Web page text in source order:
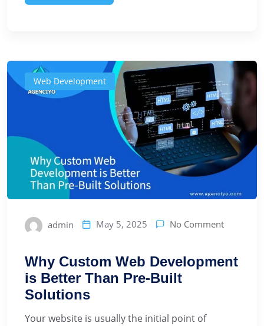
Web Development
admin May 5, 2025 No Comment
Why Custom Web Development
is Better Than Pre-Built
Solutions
Your website is usually the initial point of